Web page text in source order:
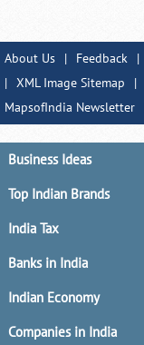
About Us | Feedback |
| XML Image Sitemap |
MapsofIndia Newsletter
Business Ideas
Top Indian Brands
India Tax
Banks in India
Indian Economy
Companies in India